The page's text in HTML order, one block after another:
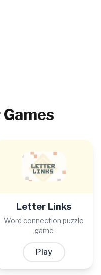
Letter Links
Word connection puzzle
game
Play